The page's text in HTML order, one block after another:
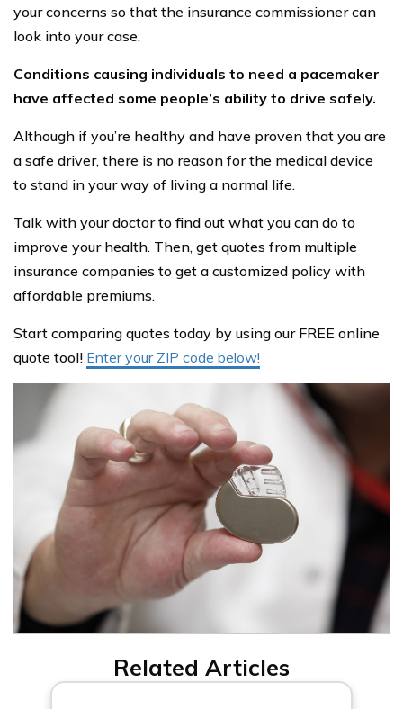
your concerns so that the insurance commissioner can
look into your case.
Conditions causing individuals to need a pacemaker
have affected some people’s ability to drive safely.
Although if you’re healthy and have proven that you are
a safe driver, there is no reason for the medical device
to stand in your way of living a normal life.
Talk with your doctor to find out what you can do to
improve your health. Then, get quotes from multiple
insurance companies to get a customized policy with
affordable premiums.
Start comparing quotes today by using our FREE online
quote tool! Enter your ZIP code below!
Related Articles